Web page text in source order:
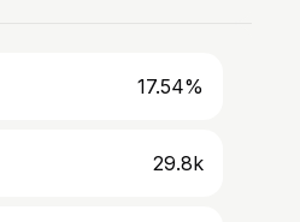
17.54%
29.8k